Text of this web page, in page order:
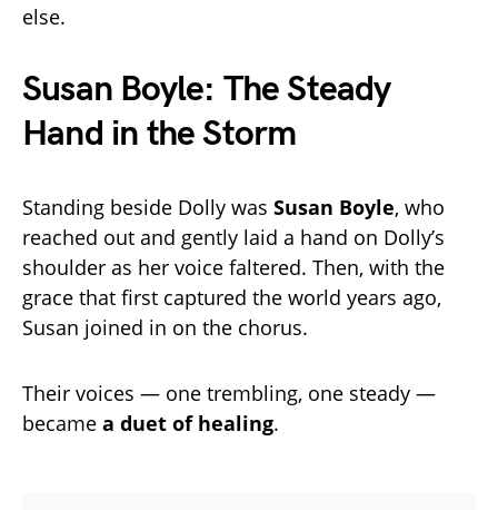
else.
Susan Boyle: The Steady
Hand in the Storm
Standing beside Dolly was Susan Boyle, who
reached out and gently laid a hand on Dolly’s
shoulder as her voice faltered. Then, with the
grace that first captured the world years ago,
Susan joined in on the chorus.
Their voices — one trembling, one steady —
became a duet of healing.